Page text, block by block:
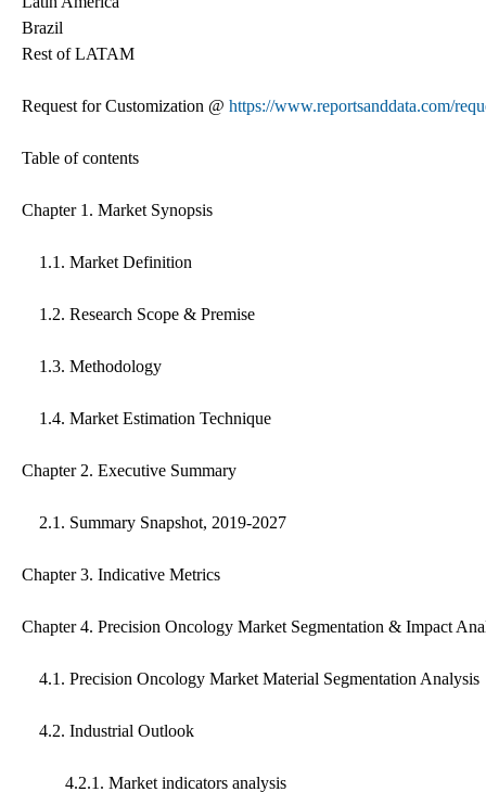
Brazil
Rest of LATAM
Request for Customization @ https://www.reportsanddata.com/
Table of contents
Chapter 1. Market Synopsis
1.1. Market Definition
1.2. Research Scope & Premise
1.3. Methodology
1.4. Market Estimation Technique
Chapter 2. Executive Summary
2.1. Summary Snapshot, 2019-2027
Chapter 3. Indicative Metrics
Chapter 4. Precision Oncology Market Segmentation & Impact
4.1. Precision Oncology Market Material Segmentation Analysis
4.2. Industrial Outlook
4.2.1. Market indicators analysis